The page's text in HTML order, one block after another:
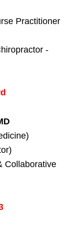
Practitioner
-
Collaborative